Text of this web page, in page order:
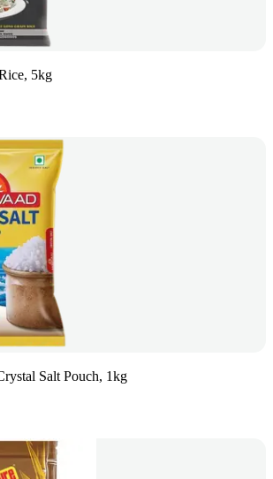
5kg
Salt Pouch, 1kg